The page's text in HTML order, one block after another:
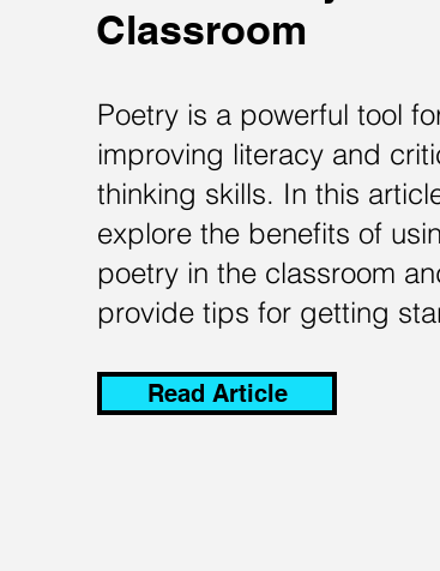
Classroom
Poetry is a powerful tool
improving literacy and
thinking skills. In this
explore the benefits of
poetry in the classroom
provide tips for getting
Read Article